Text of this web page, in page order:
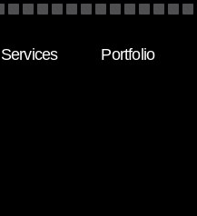
Services Portfolio